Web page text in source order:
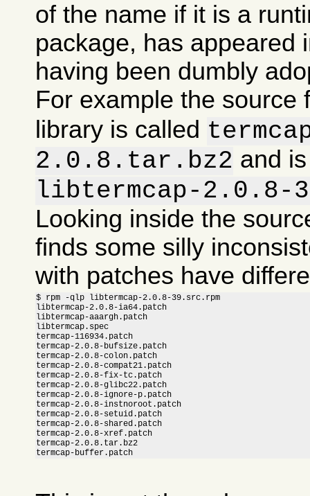
of the name if it is a
package, has appeared
having been dumbly
For example the source
library is called
2.0.8.tar.bz2 and
libtermcap-2.0.8-
Looking inside the
finds some silly
with patches have
$ rpm -qlp libtermcap-2.0.8-39.src.rpm
libtermcap-2.0.8-ia64.patch
libtermcap-aaargh.patch
libtermcap.spec
termcap-116934.patch
termcap-2.0.8-bufsize.patch
termcap-2.0.8-colon.patch
termcap-2.0.8-compat21.patch
termcap-2.0.8-fix-tc.patch
termcap-2.0.8-glibc22.patch
termcap-2.0.8-ignore-p.patch
termcap-2.0.8-instnoroot.patch
termcap-2.0.8-setuid.patch
termcap-2.0.8-shared.patch
termcap-2.0.8-xref.patch
termcap-2.0.8.tar.bz2
termcap-buffer.patch